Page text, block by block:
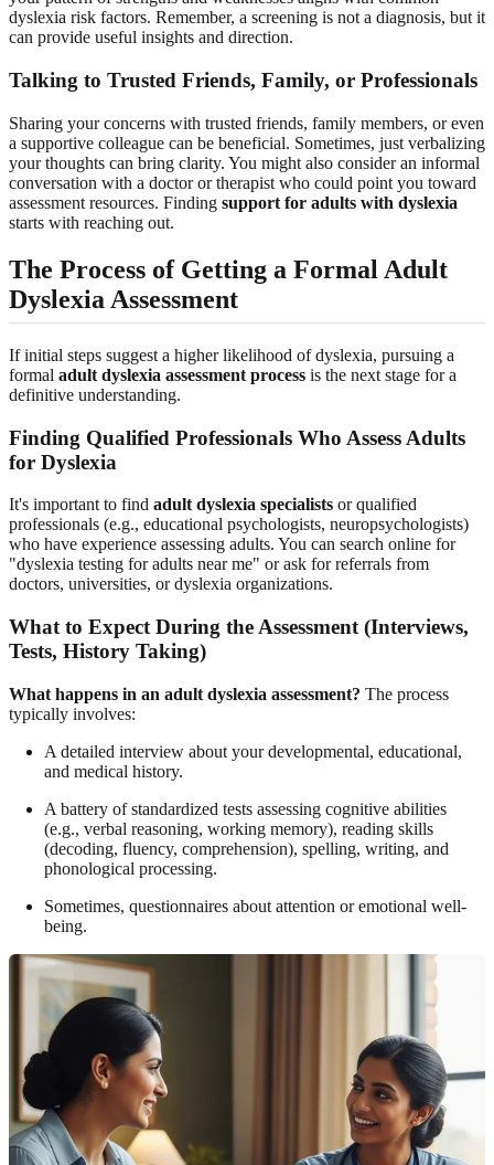
dyslexia risk factors. Remember, a screening is not a diagnosis, but it
can provide useful insights and direction.
Talking to Trusted Friends, Family, or Professionals
Sharing your concerns with trusted friends, family members, or even
a supportive colleague can be beneficial. Sometimes, just verbalizing
your thoughts can bring clarity. You might also consider an informal
conversation with a doctor or therapist who could point you toward
assessment resources. Finding support for adults with dyslexia
starts with reaching out.
The Process of Getting a Formal Adult
Dyslexia Assessment
If initial steps suggest a higher likelihood of dyslexia, pursuing a
formal adult dyslexia assessment process is the next stage for a
definitive understanding.
Finding Qualified Professionals Who Assess Adults
for Dyslexia
It's important to find adult dyslexia specialists or qualified
professionals (e.g., educational psychologists, neuropsychologists)
who have experience assessing adults. You can search online for
"dyslexia testing for adults near me" or ask for referrals from
doctors, universities, or dyslexia organizations.
What to Expect During the Assessment (Interviews,
Tests, History Taking)
What happens in an adult dyslexia assessment? The process
typically involves:
A detailed interview about your developmental, educational,
and medical history.
A battery of standardized tests assessing cognitive abilities
(e.g., verbal reasoning, working memory), reading skills
(decoding, fluency, comprehension), spelling, writing, and
phonological processing.
Sometimes, questionnaires about attention or emotional well-
being.